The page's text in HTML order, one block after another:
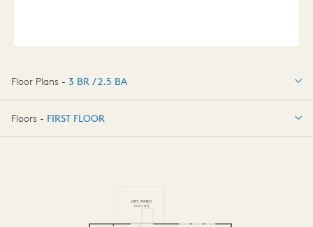
Floor Plans - 3 BR / 2.5 BA
3 BR / 2.5 BA
Floors - FIRST FLOOR